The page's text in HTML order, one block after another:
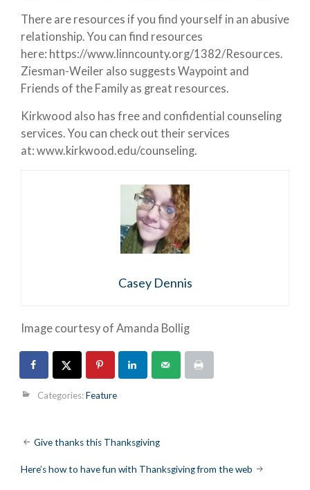
There are resources if you find yourself in an abusive
relationship. You can find resources
here: https://www.linncounty.org/1382/Resources.
Ziesman-Weiler also suggests Waypoint and
Friends of the Family as great resources.
Kirkwood also has free and confidential counseling
services. You can check out their services
at: www.kirkwood.edu/counseling.
Casey Dennis
Image courtesy of Amanda Bollig
Categories:Feature
Post
navigation
Give thanks this Thanksgiving
Here’s how to have fun with Thanksgiving from the web